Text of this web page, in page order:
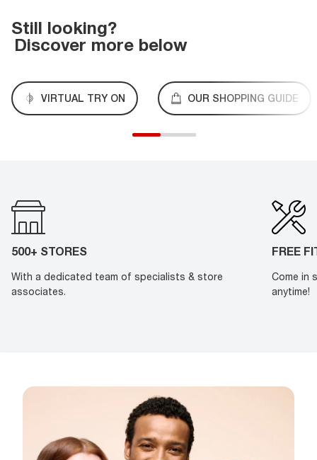
Still looking?
Discover more below
VIRTUAL TRY ON OUR SHOPPING GUIDE
500+ STORES
With a dedicated team of specialists & store
associates.
FREE
Come in
anytime!